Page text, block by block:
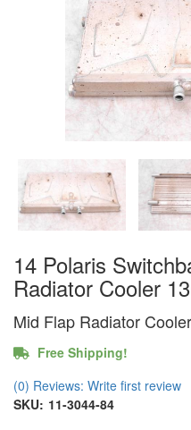
14 Polaris
Radiator Cooler
Mid Flap Radiator Cooler
Free Shipping!
(0) Reviews: Write first review
SKU: 11-3044-84